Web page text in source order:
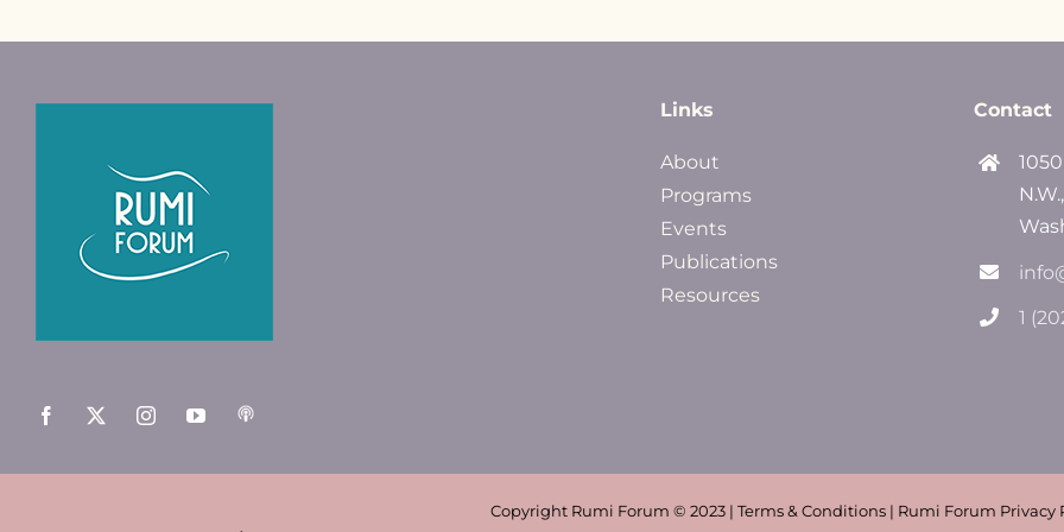
Links
About
Programs
Events
Publications
Resources
Contact
1
Copyright Rumi Forum © 2023 | Terms & Conditions | Rumi Forum Privacy